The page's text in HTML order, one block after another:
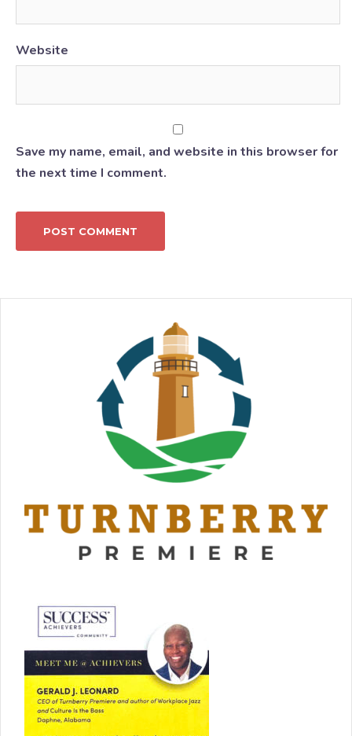
Website
Save my name, email, and website in this browser for
the next time I comment.